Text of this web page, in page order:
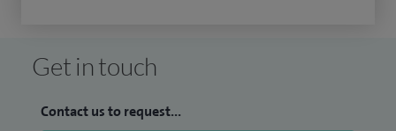
Get in touch
Contact us to request...